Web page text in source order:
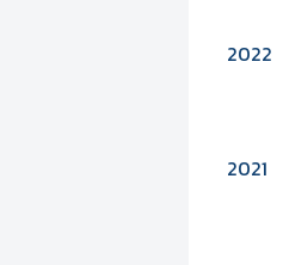
2022
2021